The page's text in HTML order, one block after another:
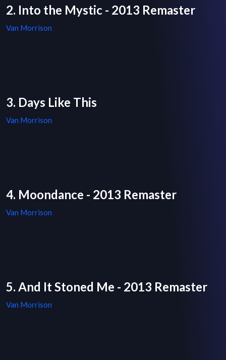
2. Into the Mystic - 2013 Remaster
Van Morrison
3. Days Like This
Van Morrison
4. Moondance - 2013 Remaster
Van Morrison
5. And It Stoned Me - 2013 Remaster
Van Morrison